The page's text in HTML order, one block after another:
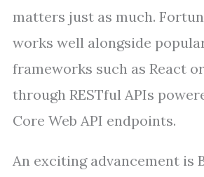
matters just as much.
works well alongside
frameworks such as React
through RESTful APIs
Core Web API endpoints.
An exciting advancement is